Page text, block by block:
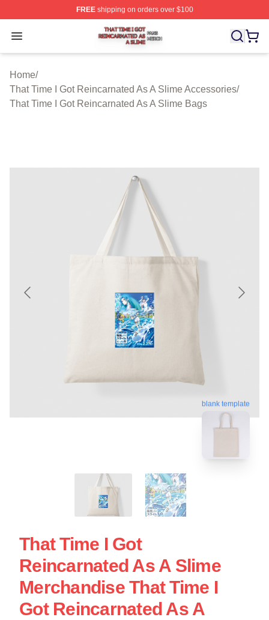
FREEshipping on orders over $100
Open menu
That Time I Got Reincarnated As A Slime Shop ⚡️
Home/
That Time I Got Reincarnated As A Slime Accessories/
That Time I Got Reincarnated As A Slime Bags
blank template
That Time I Got
Reincarnated As A Slime
Merchandise That Time I
Got Reincarnated As A